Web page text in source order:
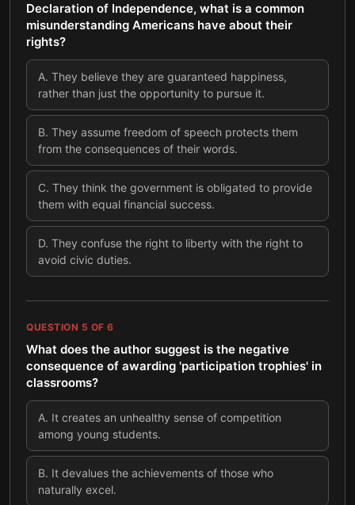
Declaration of Independence, what is a common
misunderstanding Americans have about their
rights?
A. They believe they are guaranteed happiness,
rather than just the opportunity to pursue it.
B. They assume freedom of speech protects them
from the consequences of their words.
C. They think the government is obligated to provide
them with equal financial success.
D. They confuse the right to liberty with the right to
avoid civic duties.
QUESTION 5 OF 6
What does the author suggest is the negative
consequence of awarding 'participation trophies' in
classrooms?
A. It creates an unhealthy sense of competition
among young students.
B. It devalues the achievements of those who
naturally excel.